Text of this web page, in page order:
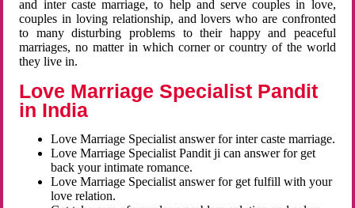
and inter caste marriage, to help and serve couples in love,
couples in loving relationship, and lovers who are confronted
to many disturbing problems to their happy and peaceful
marriages, no matter in which corner or country of the world
they live in.
Love Marriage Specialist Pandit
in India
Love Marriage Specialist answer for inter caste marriage.
Love Marriage Specialist Pandit ji can answer for get
back your intimate romance.
Love Marriage Specialist answer for get fulfill with your
love relation.